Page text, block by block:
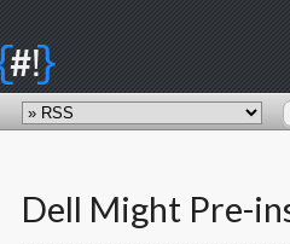
#!}
Dell Might Pre-